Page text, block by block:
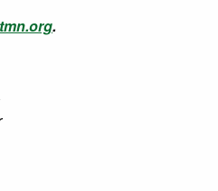
.